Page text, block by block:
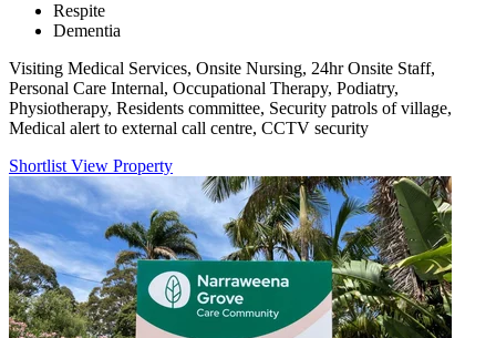
Respite
Dementia
Visiting Medical Services, Onsite Nursing, 24hr Onsite Staff,
Personal Care Internal, Occupational Therapy, Podiatry,
Physiotherapy, Residents committee, Security patrols of village,
Medical alert to external call centre, CCTV security
Shortlist View Property